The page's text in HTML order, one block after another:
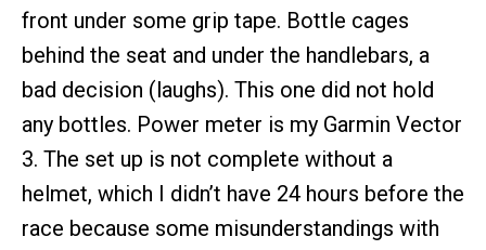
front under some grip tape. Bottle cages
behind the seat and under the handlebars, a
bad decision (laughs). This one did not hold
any bottles. Power meter is my Garmin Vector
3. The set up is not complete without a
helmet, which I didn’t have 24 hours before the
race because some misunderstandings with